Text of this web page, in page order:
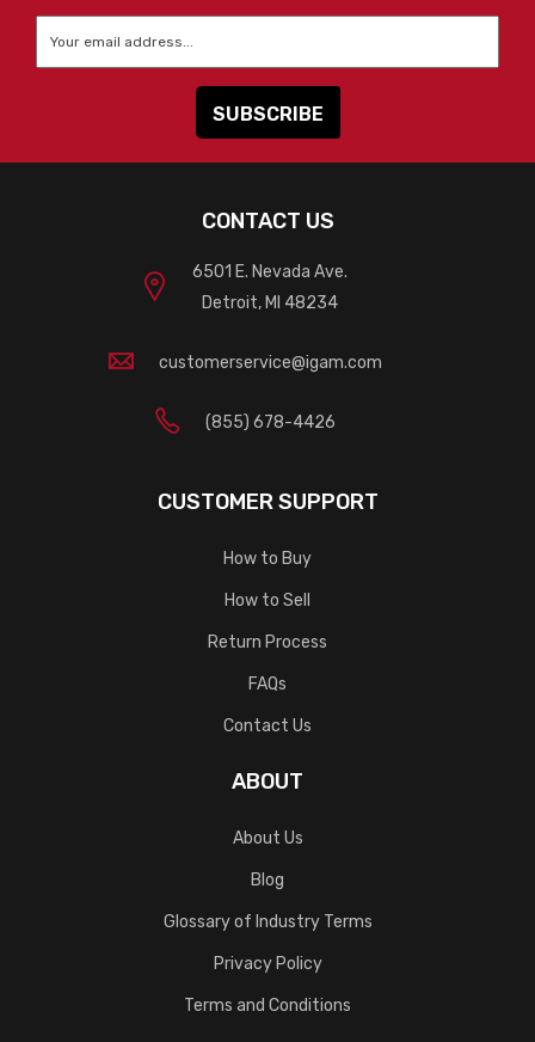
CONTACT US
6501 E. Nevada Ave.
Detroit, MI 48234
customerservice@igam.com
(855) 678-4426
CUSTOMER SUPPORT
How to Buy
How to Sell
Return Process
FAQs
Contact Us
ABOUT
About Us
Blog
Glossary of Industry Terms
Privacy Policy
Terms and Conditions